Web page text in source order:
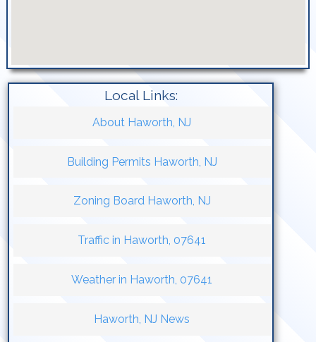
Local Links:
About Haworth, NJ
Building Permits Haworth, NJ
Zoning Board Haworth, NJ
Traffic in Haworth, 07641
Weather in Haworth, 07641
Haworth, NJ News